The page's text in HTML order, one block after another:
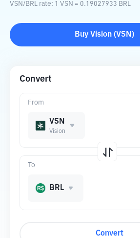
VSN/BRL rate: 1 VSN = 0.19027933 BRL
Buy Vision (VSN )
Convert
From
VSN
Vision
To
BRL
Convert